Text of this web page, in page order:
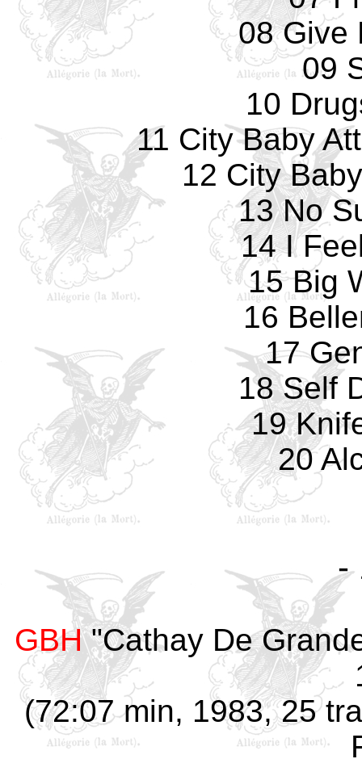
08 Give
09
10
11 City Baby
12 City
13 No
14 I
15 Big
16
17
18 Self
19
20
-
GBH"Cathay De
(72:07 min, 1983, 25